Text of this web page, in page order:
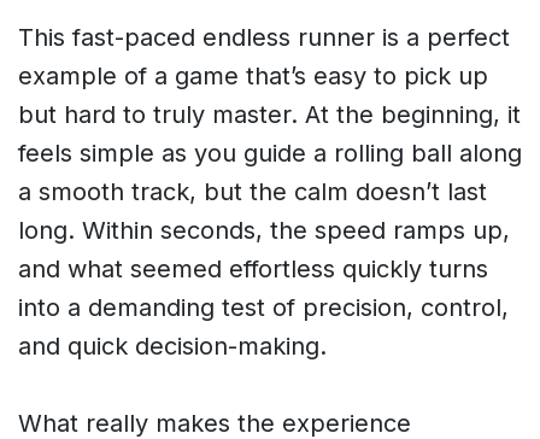
This fast-paced endless runner is a perfect
example of a game that’s easy to pick up
but hard to truly master. At the beginning, it
feels simple as you guide a rolling ball along
a smooth track, but the calm doesn’t last
long. Within seconds, the speed ramps up,
and what seemed effortless quickly turns
into a demanding test of precision, control,
and quick decision-making.
What really makes the experience